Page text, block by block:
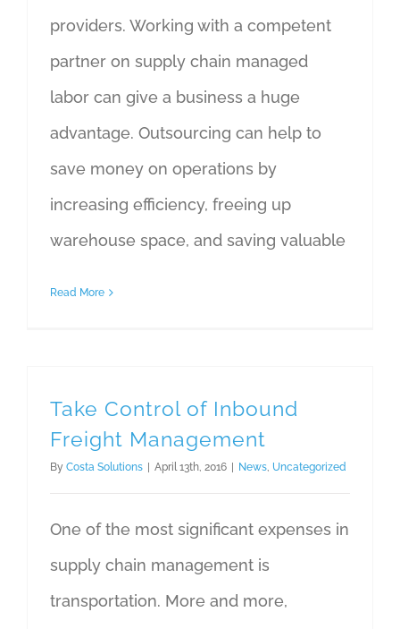
providers. Working with a competent
partner on supply chain managed
labor can give a business a huge
advantage. Outsourcing can help to
save money on operations by
increasing efficiency, freeing up
warehouse space, and saving valuable
Read More
Take Control of Inbound
Freight Management
By Costa Solutions April 13th, 2016 News, Uncategorized
One of the most significant expenses in
supply chain management is
transportation. More and more,